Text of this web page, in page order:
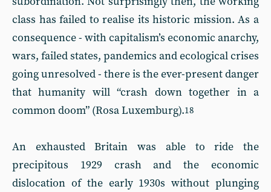
class has failed to realise its historic mission. As a
consequence - with capitalism’s economic anarchy,
wars, failed states, pandemics and ecological crises
going unresolved - there is the ever-present danger
that humanity will “crash down together in a
common doom” (Rosa Luxemburg).18
An exhausted Britain was able to ride the
precipitous 1929 crash and the economic
dislocation of the early 1930s without plunging